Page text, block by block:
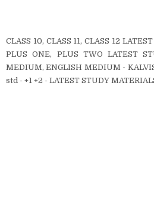
CLASS 10, CLASS 11, CLASS 12
PLUS ONE, PLUS TWO LATEST
MEDIUM, ENGLISH MEDIUM -
std - +1 +2 - LATEST STUDY